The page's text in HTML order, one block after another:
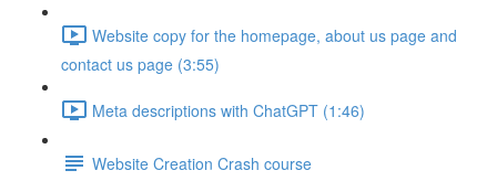
Website copy for the homepage, about us page and
contact us page (3:55)
Meta descriptions with ChatGPT (1:46)
Website Creation Crash course